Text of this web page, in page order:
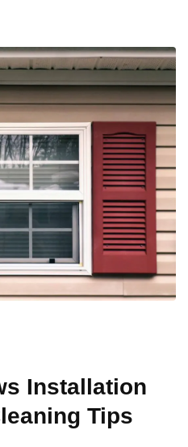
Installation
Tips